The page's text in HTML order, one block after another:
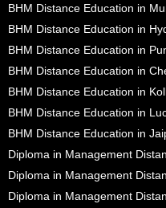
BHM Distance Education in
BHM Distance Education in
BHM Distance Education in
BHM Distance Education in
BHM Distance Education in
BHM Distance Education in
BHM Distance Education in
Diploma in Management
Diploma in Management
Diploma in Management